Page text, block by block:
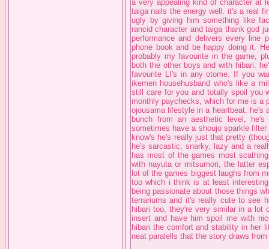
a very appealing kind of character at
taiga nails the energy well. it's a real
ugly by giving him something like
rancid character and taiga thank god
performance and delivers every
phone book and be happy doing it.
probably my favourite in the game,
both the other boys and with hibari.
favourite LI's in any otome. If you
ikemen househusband who's like a
still care for you and totally spoil you
monthly paychecks, which for me is a
ojousama lifestyle in a heartbeat. he's
bunch from an aesthetic level,
sometimes have a shoujo sparkle
know's he's really just that pretty
he's sarcastic, snarky, lazy and a
has most of the games most
with nayuta or mitsumori, the latter
lot of the games biggest laughs from
too which i think is at least
being passionate about those things
terrariums and it's really cute to see
hibari too, they're very similar in a lot
insert and have him spoil me with
hibari the comfort and stability in her
neat paralells that the story draws